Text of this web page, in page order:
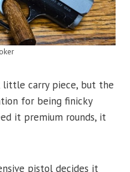
little carry piece, but the
for being finicky
it premium rounds, it
pistol decides it